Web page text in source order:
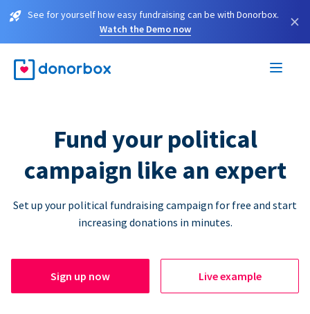
See for yourself how easy fundraising can be with Donorbox.
Watch the Demo now
×
Fund your political
campaign like an expert
Set up your political fundraising campaign for free and start
increasing donations in minutes.
Sign up now Live example